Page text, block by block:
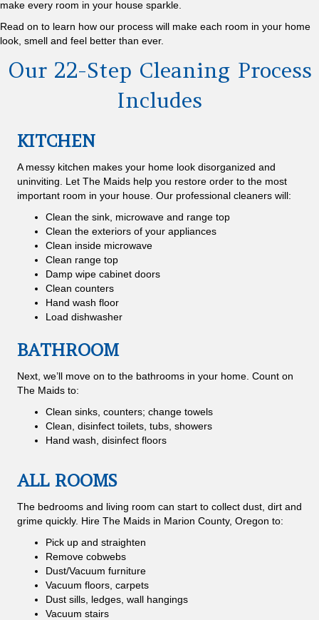
make every room in your house sparkle.
Read on to learn how our process will make each room in your home
look, smell and feel better than ever.
Our 22-Step Cleaning Process
Includes
KITCHEN
A messy kitchen makes your home look disorganized and
uninviting. Let The Maids help you restore order to the most
important room in your house. Our professional cleaners will:
Clean the sink, microwave and range top
Clean the exteriors of your appliances
Clean inside microwave
Clean range top
Damp wipe cabinet doors
Clean counters
Hand wash floor
Load dishwasher
BATHROOM
Next, we’ll move on to the bathrooms in your home. Count on
The Maids to:
Clean sinks, counters; change towels
Clean, disinfect toilets, tubs, showers
Hand wash, disinfect floors
ALL ROOMS
The bedrooms and living room can start to collect dust, dirt and
grime quickly. Hire The Maids in Marion County, Oregon to:
Pick up and straighten
Remove cobwebs
Dust/Vacuum furniture
Vacuum floors, carpets
Dust sills, ledges, wall hangings
Vacuum stairs